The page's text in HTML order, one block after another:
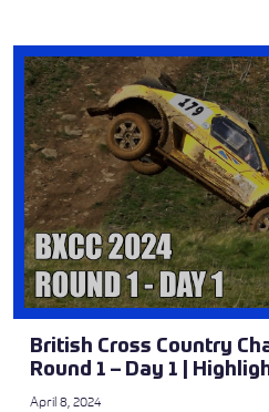
British Cross Country
Round 1 – Day 1 |
April 8, 2024